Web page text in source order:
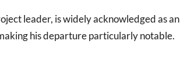
leader, is widely acknowledged as an
his departure particularly notable.